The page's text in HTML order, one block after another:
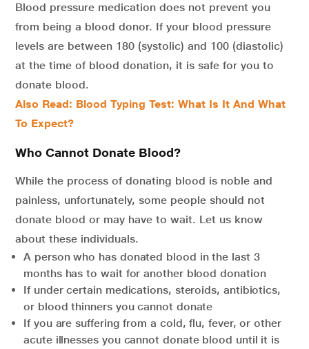
Blood pressure medication does not prevent you
from being a blood donor. If your blood pressure
levels are between 180 (systolic) and 100 (diastolic)
at the time of blood donation, it is safe for you to
donate blood.
Also Read: Blood Typing Test: What Is It And What
To Expect?
Who Cannot Donate Blood?
While the process of donating blood is noble and
painless, unfortunately, some people should not
donate blood or may have to wait. Let us know
about these individuals.
A person who has donated blood in the last 3
months has to wait for another blood donation
If under certain medications, steroids, antibiotics,
or blood thinners you cannot donate
If you are suffering from a cold, flu, fever, or other
acute illnesses you cannot donate blood until it is